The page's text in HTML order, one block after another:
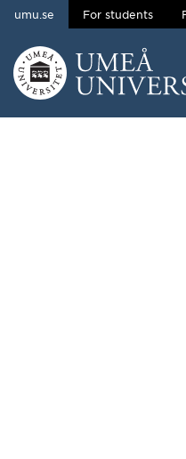
Skip to content
umu.se For students